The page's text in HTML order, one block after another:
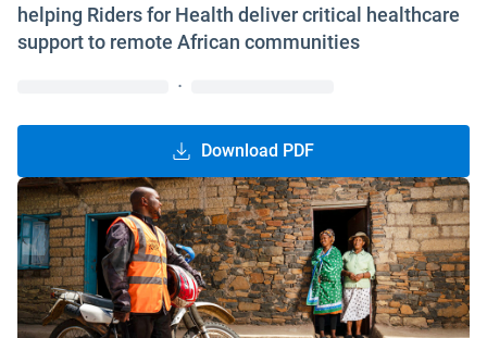
helping Riders for Health deliver critical healthcare
support to remote African communities
·
Download PDF